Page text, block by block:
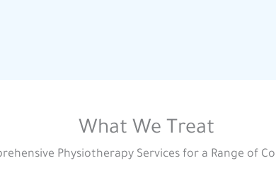
What We Treat
Physiotherapy Services for a Range of